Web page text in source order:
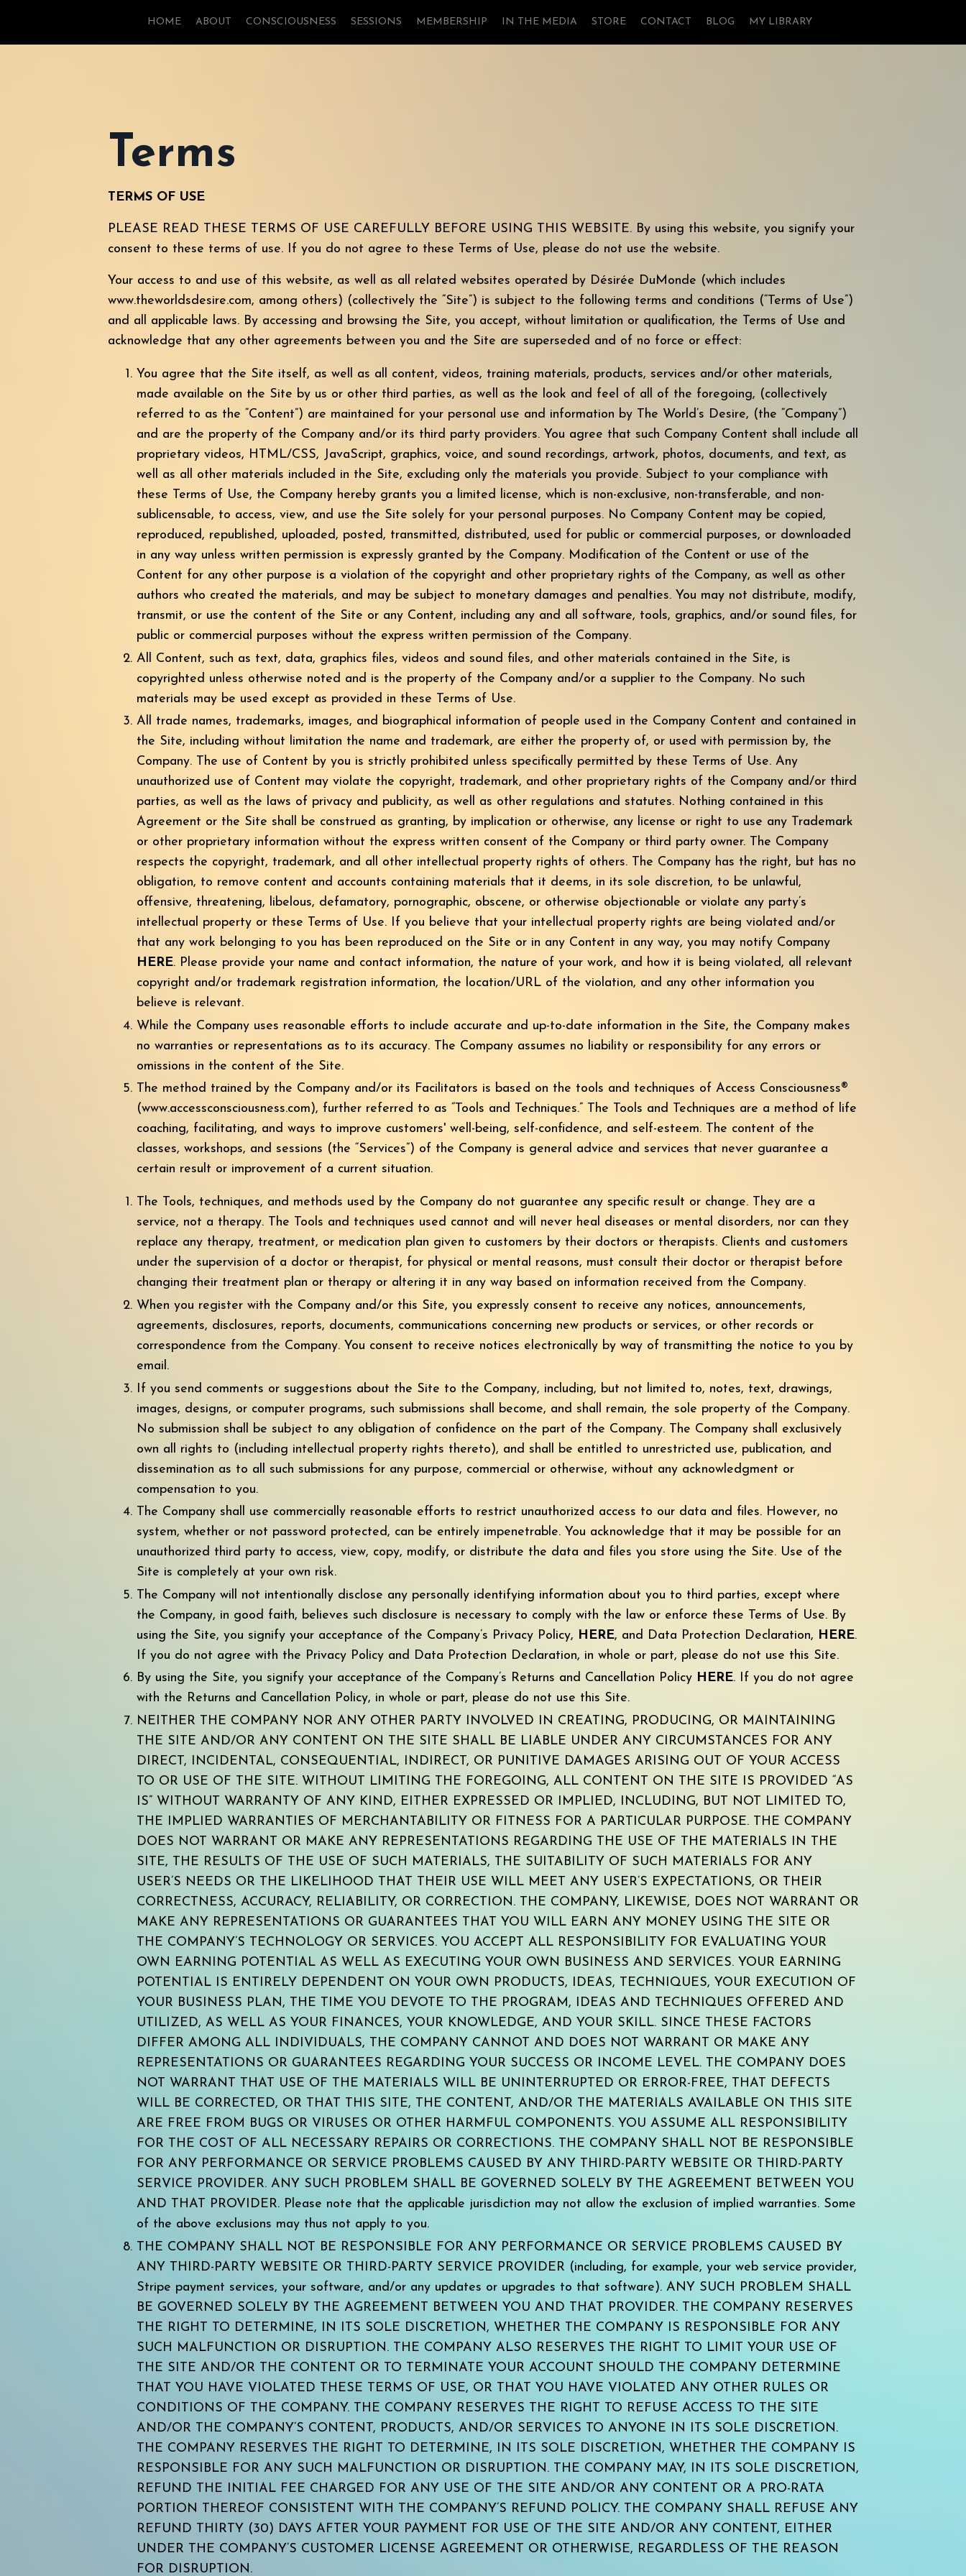
HOME ABOUT CONSCIOUSNESS SESSIONS MEMBERSHIP IN THE MEDIA STORE CONTACT BLOG MY LIBRARY
Terms
TERMS OF USE
PLEASE READ THESE TERMS OF USE CAREFULLY BEFORE USING THIS WEBSITE. By using this website, you signify your
consent to these terms of use. If you do not agree to these Terms of Use, please do not use the website.
Your access to and use of this website, as well as all related websites operated by Désirée DuMonde (which includes
www.theworldsdesire.com, among others) (collectively the “Site”) is subject to the following terms and conditions (“Terms of Use”)
and all applicable laws. By accessing and browsing the Site, you accept, without limitation or qualification, the Terms of Use and
acknowledge that any other agreements between you and the Site are superseded and of no force or effect:
You agree that the Site itself, as well as all content, videos, training materials, products, services and/or other materials,
made available on the Site by us or other third parties, as well as the look and feel of all of the foregoing, (collectively
referred to as the “Content”) are maintained for your personal use and information by The World’s Desire, (the “Company”)
and are the property of the Company and/or its third party providers. You agree that such Company Content shall include all
proprietary videos, HTML/CSS, JavaScript, graphics, voice, and sound recordings, artwork, photos, documents, and text, as
well as all other materials included in the Site, excluding only the materials you provide. Subject to your compliance with
these Terms of Use, the Company hereby grants you a limited license, which is non-exclusive, non-transferable, and non-
sublicensable, to access, view, and use the Site solely for your personal purposes. No Company Content may be copied,
reproduced, republished, uploaded, posted, transmitted, distributed, used for public or commercial purposes, or downloaded
in any way unless written permission is expressly granted by the Company. Modification of the Content or use of the
Content for any other purpose is a violation of the copyright and other proprietary rights of the Company, as well as other
authors who created the materials, and may be subject to monetary damages and penalties. You may not distribute, modify,
transmit, or use the content of the Site or any Content, including any and all software, tools, graphics, and/or sound files, for
public or commercial purposes without the express written permission of the Company.
All Content, such as text, data, graphics files, videos and sound files, and other materials contained in the Site, is
copyrighted unless otherwise noted and is the property of the Company and/or a supplier to the Company. No such
materials may be used except as provided in these Terms of Use.
All trade names, trademarks, images, and biographical information of people used in the Company Content and contained in
the Site, including without limitation the name and trademark, are either the property of, or used with permission by, the
Company. The use of Content by you is strictly prohibited unless specifically permitted by these Terms of Use. Any
unauthorized use of Content may violate the copyright, trademark, and other proprietary rights of the Company and/or third
parties, as well as the laws of privacy and publicity, as well as other regulations and statutes. Nothing contained in this
Agreement or the Site shall be construed as granting, by implication or otherwise, any license or right to use any Trademark
or other proprietary information without the express written consent of the Company or third party owner. The Company
respects the copyright, trademark, and all other intellectual property rights of others. The Company has the right, but has no
obligation, to remove content and accounts containing materials that it deems, in its sole discretion, to be unlawful,
offensive, threatening, libelous, defamatory, pornographic, obscene, or otherwise objectionable or violate any party’s
intellectual property or these Terms of Use. If you believe that your intellectual property rights are being violated and/or
that any work belonging to you has been reproduced on the Site or in any Content in any way, you may notify Company
HERE. Please provide your name and contact information, the nature of your work, and how it is being violated, all relevant
copyright and/or trademark registration information, the location/URL of the violation, and any other information you
believe is relevant.
While the Company uses reasonable efforts to include accurate and up-to-date information in the Site, the Company makes
no warranties or representations as to its accuracy. The Company assumes no liability or responsibility for any errors or
omissions in the content of the Site.
The method trained by the Company and/or its Facilitators is based on the tools and techniques of Access Consciousness®
(www.accessconsciousness.com), further referred to as “Tools and Techniques.” The Tools and Techniques are a method of life
coaching, facilitating, and ways to improve customers' well-being, self-confidence, and self-esteem. The content of the
classes, workshops, and sessions (the “Services”) of the Company is general advice and services that never guarantee a
certain result or improvement of a current situation.
The Tools, techniques, and methods used by the Company do not guarantee any specific result or change. They are a
service, not a therapy. The Tools and techniques used cannot and will never heal diseases or mental disorders, nor can they
replace any therapy, treatment, or medication plan given to customers by their doctors or therapists. Clients and customers
under the supervision of a doctor or therapist, for physical or mental reasons, must consult their doctor or therapist before
changing their treatment plan or therapy or altering it in any way based on information received from the Company.
When you register with the Company and/or this Site, you expressly consent to receive any notices, announcements,
agreements, disclosures, reports, documents, communications concerning new products or services, or other records or
correspondence from the Company. You consent to receive notices electronically by way of transmitting the notice to you by
email.
If you send comments or suggestions about the Site to the Company, including, but not limited to, notes, text, drawings,
images, designs, or computer programs, such submissions shall become, and shall remain, the sole property of the Company.
No submission shall be subject to any obligation of confidence on the part of the Company. The Company shall exclusively
own all rights to (including intellectual property rights thereto), and shall be entitled to unrestricted use, publication, and
dissemination as to all such submissions for any purpose, commercial or otherwise, without any acknowledgment or
compensation to you.
The Company shall use commercially reasonable efforts to restrict unauthorized access to our data and files. However, no
system, whether or not password protected, can be entirely impenetrable. You acknowledge that it may be possible for an
unauthorized third party to access, view, copy, modify, or distribute the data and files you store using the Site. Use of the
Site is completely at your own risk.
The Company will not intentionally disclose any personally identifying information about you to third parties, except where
the Company, in good faith, believes such disclosure is necessary to comply with the law or enforce these Terms of Use. By
using the Site, you signify your acceptance of the Company’s Privacy Policy, HERE, and Data Protection Declaration, HERE.
If you do not agree with the Privacy Policy and Data Protection Declaration, in whole or part, please do not use this Site.
By using the Site, you signify your acceptance of the Company’s Returns and Cancellation Policy HERE. If you do not agree
with the Returns and Cancellation Policy, in whole or part, please do not use this Site.
NEITHER THE COMPANY NOR ANY OTHER PARTY INVOLVED IN CREATING, PRODUCING, OR MAINTAINING
THE SITE AND/OR ANY CONTENT ON THE SITE SHALL BE LIABLE UNDER ANY CIRCUMSTANCES FOR ANY
DIRECT, INCIDENTAL, CONSEQUENTIAL, INDIRECT, OR PUNITIVE DAMAGES ARISING OUT OF YOUR ACCESS
TO OR USE OF THE SITE. WITHOUT LIMITING THE FOREGOING, ALL CONTENT ON THE SITE IS PROVIDED “AS
IS” WITHOUT WARRANTY OF ANY KIND, EITHER EXPRESSED OR IMPLIED, INCLUDING, BUT NOT LIMITED TO,
THE IMPLIED WARRANTIES OF MERCHANTABILITY OR FITNESS FOR A PARTICULAR PURPOSE. THE COMPANY
DOES NOT WARRANT OR MAKE ANY REPRESENTATIONS REGARDING THE USE OF THE MATERIALS IN THE
SITE, THE RESULTS OF THE USE OF SUCH MATERIALS, THE SUITABILITY OF SUCH MATERIALS FOR ANY
USER’S NEEDS OR THE LIKELIHOOD THAT THEIR USE WILL MEET ANY USER’S EXPECTATIONS, OR THEIR
CORRECTNESS, ACCURACY, RELIABILITY, OR CORRECTION. THE COMPANY, LIKEWISE, DOES NOT WARRANT OR
MAKE ANY REPRESENTATIONS OR GUARANTEES THAT YOU WILL EARN ANY MONEY USING THE SITE OR
THE COMPANY’S TECHNOLOGY OR SERVICES. YOU ACCEPT ALL RESPONSIBILITY FOR EVALUATING YOUR
OWN EARNING POTENTIAL AS WELL AS EXECUTING YOUR OWN BUSINESS AND SERVICES. YOUR EARNING
POTENTIAL IS ENTIRELY DEPENDENT ON YOUR OWN PRODUCTS, IDEAS, TECHNIQUES, YOUR EXECUTION OF
YOUR BUSINESS PLAN, THE TIME YOU DEVOTE TO THE PROGRAM, IDEAS AND TECHNIQUES OFFERED AND
UTILIZED, AS WELL AS YOUR FINANCES, YOUR KNOWLEDGE, AND YOUR SKILL. SINCE THESE FACTORS
DIFFER AMONG ALL INDIVIDUALS, THE COMPANY CANNOT AND DOES NOT WARRANT OR MAKE ANY
REPRESENTATIONS OR GUARANTEES REGARDING YOUR SUCCESS OR INCOME LEVEL. THE COMPANY DOES
NOT WARRANT THAT USE OF THE MATERIALS WILL BE UNINTERRUPTED OR ERROR-FREE, THAT DEFECTS
WILL BE CORRECTED, OR THAT THIS SITE, THE CONTENT, AND/OR THE MATERIALS AVAILABLE ON THIS SITE
ARE FREE FROM BUGS OR VIRUSES OR OTHER HARMFUL COMPONENTS. YOU ASSUME ALL RESPONSIBILITY
FOR THE COST OF ALL NECESSARY REPAIRS OR CORRECTIONS. THE COMPANY SHALL NOT BE RESPONSIBLE
FOR ANY PERFORMANCE OR SERVICE PROBLEMS CAUSED BY ANY THIRD-PARTY WEBSITE OR THIRD-PARTY
SERVICE PROVIDER. ANY SUCH PROBLEM SHALL BE GOVERNED SOLELY BY THE AGREEMENT BETWEEN YOU
AND THAT PROVIDER. Please note that the applicable jurisdiction may not allow the exclusion of implied warranties. Some
of the above exclusions may thus not apply to you.
THE COMPANY SHALL NOT BE RESPONSIBLE FOR ANY PERFORMANCE OR SERVICE PROBLEMS CAUSED BY
ANY THIRD-PARTY WEBSITE OR THIRD-PARTY SERVICE PROVIDER (including, for example, your web service provider,
Stripe payment services, your software, and/or any updates or upgrades to that software). ANY SUCH PROBLEM SHALL
BE GOVERNED SOLELY BY THE AGREEMENT BETWEEN YOU AND THAT PROVIDER. THE COMPANY RESERVES
THE RIGHT TO DETERMINE, IN ITS SOLE DISCRETION, WHETHER THE COMPANY IS RESPONSIBLE FOR ANY
SUCH MALFUNCTION OR DISRUPTION. THE COMPANY ALSO RESERVES THE RIGHT TO LIMIT YOUR USE OF
THE SITE AND/OR THE CONTENT OR TO TERMINATE YOUR ACCOUNT SHOULD THE COMPANY DETERMINE
THAT YOU HAVE VIOLATED THESE TERMS OF USE, OR THAT YOU HAVE VIOLATED ANY OTHER RULES OR
CONDITIONS OF THE COMPANY. THE COMPANY RESERVES THE RIGHT TO REFUSE ACCESS TO THE SITE
AND/OR THE COMPANY’S CONTENT, PRODUCTS, AND/OR SERVICES TO ANYONE IN ITS SOLE DISCRETION.
THE COMPANY RESERVES THE RIGHT TO DETERMINE, IN ITS SOLE DISCRETION, WHETHER THE COMPANY IS
RESPONSIBLE FOR ANY SUCH MALFUNCTION OR DISRUPTION. THE COMPANY MAY, IN ITS SOLE DISCRETION,
REFUND THE INITIAL FEE CHARGED FOR ANY USE OF THE SITE AND/OR ANY CONTENT OR A PRO-RATA
PORTION THEREOF CONSISTENT WITH THE COMPANY’S REFUND POLICY. THE COMPANY SHALL REFUSE ANY
REFUND THIRTY (30) DAYS AFTER YOUR PAYMENT FOR USE OF THE SITE AND/OR ANY CONTENT, EITHER
UNDER THE COMPANY’S CUSTOMER LICENSE AGREEMENT OR OTHERWISE, REGARDLESS OF THE REASON
FOR DISRUPTION.